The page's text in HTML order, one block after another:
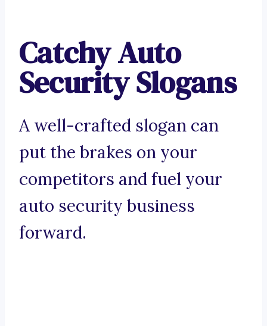
Catchy Auto
Security Slogans
A well-crafted slogan can
put the brakes on your
competitors and fuel your
auto security business
forward.